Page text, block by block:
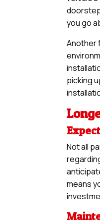
you go
Another
picking
Not all
means